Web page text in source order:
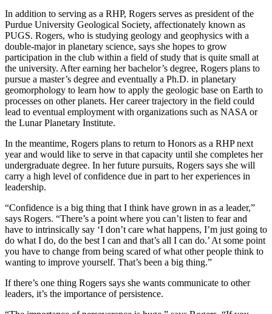
In addition to serving as a RHP, Rogers serves as president of the
Purdue University Geological Society, affectionately known as
PUGS. Rogers, who is studying geology and geophysics with a
double-major in planetary science, says she hopes to grow
participation in the club within a field of study that is quite small at
the university. After earning her bachelor’s degree, Rogers plans to
pursue a master’s degree and eventually a Ph.D. in planetary
geomorphology to learn how to apply the geologic base on Earth to
processes on other planets. Her career trajectory in the field could
lead to eventual employment with organizations such as NASA or
the Lunar Planetary Institute.
In the meantime, Rogers plans to return to Honors as a RHP next
year and would like to serve in that capacity until she completes her
undergraduate degree. In her future pursuits, Rogers says she will
carry a high level of confidence due in part to her experiences in
leadership.
“Confidence is a big thing that I think have grown in as a leader,”
says Rogers. “There’s a point where you can’t listen to fear and
have to intrinsically say ‘I don’t care what happens, I’m just going to
do what I do, do the best I can and that’s all I can do.’ At some point
you have to change from being scared of what other people think to
wanting to improve yourself. That’s been a big thing.”
If there’s one thing Rogers says she wants communicate to other
leaders, it’s the importance of persistence.